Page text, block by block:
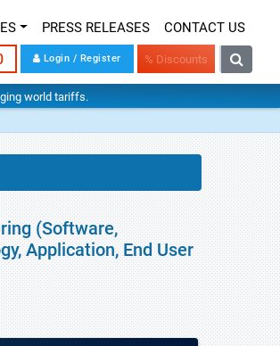
PRESS RELEASES CONTACT US
Login / Register % Discounts
world tariffs.
(Software,
Application, End User